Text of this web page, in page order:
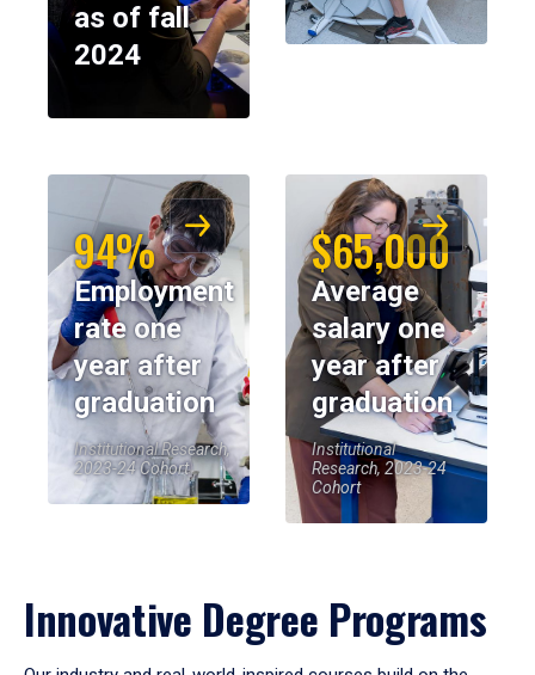
as of fall
2024
94%
Employment
rate one
year after
graduation
Institutional Research,
2023-24 Cohort
$65,000
Average
salary one
year after
graduation
Institutional
Research, 2023-24
Cohort
Innovative Degree Programs